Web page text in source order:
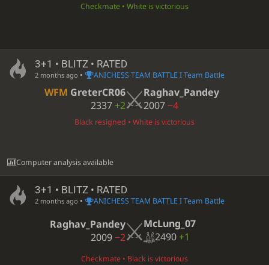
Checkmate • White is victorious
3+1 • BLITZ • RATED
2 months ago • ANICHESS TEAM BATTLE I Team Battle
WFM GreterCR06
2337 +2
Raghav_Pandey
2007−4
Black resigned • White is victorious
Computer analysis available
3+1 • BLITZ • RATED
2 months ago • ANICHESS TEAM BATTLE I Team Battle
Raghav_Pandey
2009−2
McLung_07
2490 +1
Checkmate • Black is victorious